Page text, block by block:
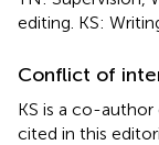
editing. KS:
Conflict of
KS is a co-author
cited in this